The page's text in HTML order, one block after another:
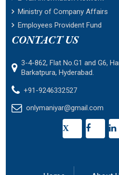
Ministry of Company Affairs
Employees Provident Fund
CONTACT US
3-4-862, Flat No.G1 and G6,
Barkatpura, Hyderabad.
+91-9246332527
onlymaniyar@gmail.com
X